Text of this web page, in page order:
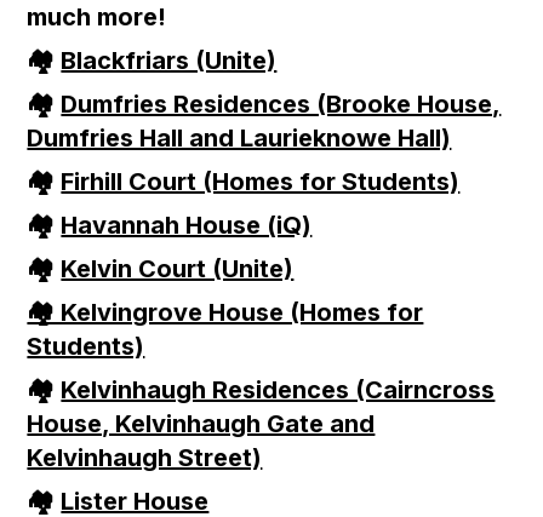
much more!
🏘 Blackfriars (Unite)
🏘 Dumfries Residences (Brooke House,
Dumfries Hall and Laurieknowe Hall)
🏘 Firhill Court (Homes for Students)
🏘 Havannah House (iQ)
🏘 Kelvin Court (Unite)
🏘 Kelvingrove House (Homes for
Students)
🏘 Kelvinhaugh Residences (Cairncross
House, Kelvinhaugh Gate and
Kelvinhaugh Street)
🏘 Lister House